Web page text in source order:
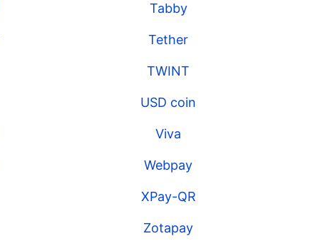
Tabby
Tether
TWINT
USD coin
Viva
Webpay
XPay-QR
Zotapay